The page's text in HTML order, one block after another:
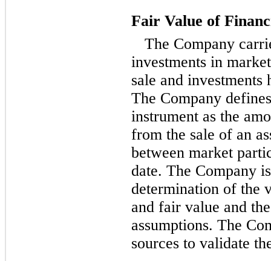
Fair Value of
The Company
investments in
sale and
The Company
instrument as the
from the sale of an
between market
date. The Company
determination of the
and fair value and
assumptions. The
sources to validate